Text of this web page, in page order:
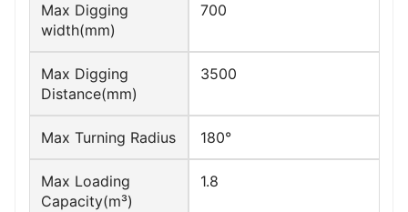
Max Digging
width(mm)
700
Max Digging
Distance(mm)
3500
Max Turning Radius 180°
Max Loading
Capacity(m³)
1.8